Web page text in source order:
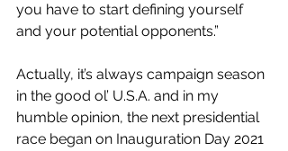
you have to start defining yourself
and your potential opponents.”
Actually, it’s always campaign season
in the good ol’ U.S.A. and in my
humble opinion, the next presidential
race began on Inauguration Day 2021